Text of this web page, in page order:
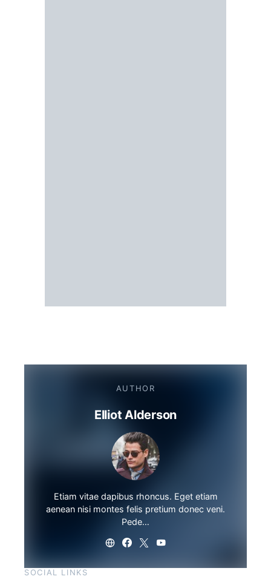
AUTHOR
Elliot Alderson
Etiam vitae dapibus rhoncus. Eget etiam
aenean nisi montes felis pretium donec veni.
Pede…
SOCIAL LINKS